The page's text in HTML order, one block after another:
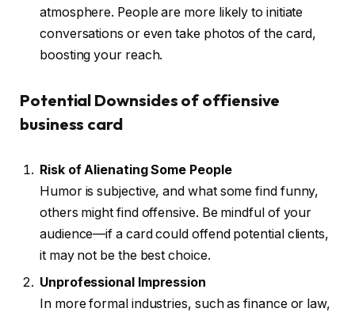
atmosphere. People are more likely to initiate
conversations or even take photos of the card,
boosting your reach.
Potential Downsides of offiensive
business card
Risk of Alienating Some People
Humor is subjective, and what some find funny,
others might find offensive. Be mindful of your
audience—if a card could offend potential clients,
it may not be the best choice.
Unprofessional Impression
In more formal industries, such as finance or law,